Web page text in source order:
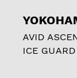
AVID
ICE